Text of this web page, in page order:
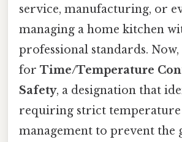
service, manufacturing, or
managing a home kitchen
professional standards. Now,
for Time/Temperature
Safety, a designation that
requiring strict temperature
management to prevent the